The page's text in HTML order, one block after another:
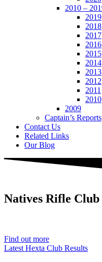
2010 –
2019
2018
2017
2016
2015
2014
2013
2012
2011
2010
2009
Captain’s Reports
Contact Us
Related Links
Our Blog
Natives Rifle Club
Find out more
Latest Hexta Club Results